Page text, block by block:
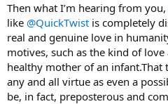
Then what I’m hearing from you,
like @QuickTwist is completely
real and genuine love in
motives, such as the kind of
healthy mother of an infant.That
any and all virtue as even a
be, in fact, preposterous and